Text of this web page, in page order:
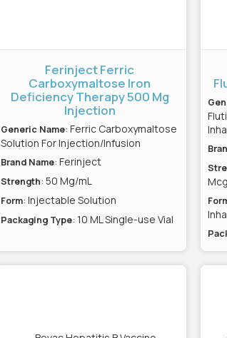
Ferinject Ferric
Carboxymaltose Iron
Deficiency Therapy 500 Mg
Injection
Generic Name: Ferric Carboxymaltose
Solution For Injection/Infusion
Brand Name: Ferinject
Strength: 50 Mg/mL
Form: Injectable Solution
Packaging Type: 10 ML Single-use Vial